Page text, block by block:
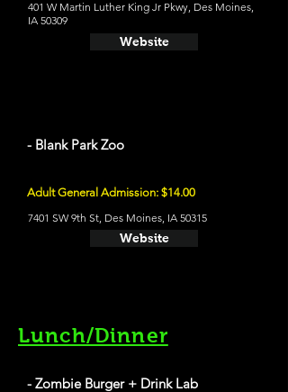
401 W Martin Luther King Jr Pkwy, Des Moines,
IA 50309
Website
- Blank Park Zoo
Adult General Admission: $14.00
7401 SW 9th St, Des Moines, IA 50315
Website
Lunch/Dinner
- Zombie Burger + Drink Lab